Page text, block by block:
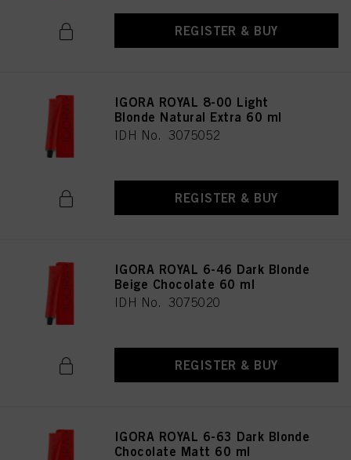
REGISTER & BUY
IGORA ROYAL 8-00 Light
Blonde Natural Extra 60 ml
IDH No. 3075052
REGISTER & BUY
IGORA ROYAL 6-46 Dark Blonde
Beige Chocolate 60 ml
IDH No. 3075020
REGISTER & BUY
IGORA ROYAL 6-63 Dark Blonde
Chocolate Matt 60 ml